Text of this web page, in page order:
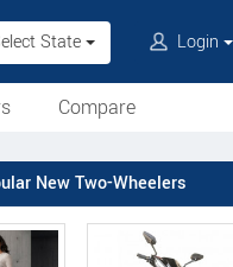
State Login
Compare
New Two-Wheelers